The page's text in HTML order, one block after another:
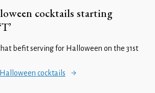
cocktails starting
befit serving for Halloween on the 31st
cocktails